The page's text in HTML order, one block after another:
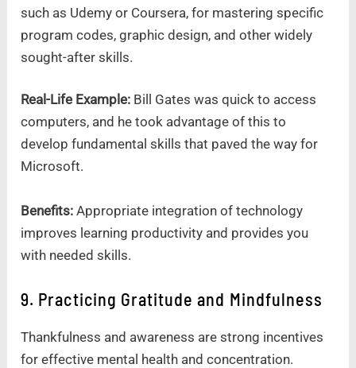
such as Udemy or Coursera, for mastering specific
program codes, graphic design, and other widely
sought-after skills.
Real-Life Example: Bill Gates was quick to access
computers, and he took advantage of this to
develop fundamental skills that paved the way for
Microsoft.
Benefits:Appropriate integration of technology
improves learning productivity and provides you
with needed skills.
9. Practicing Gratitude and Mindfulness
Thankfulness and awareness are strong incentives
for effective mental health and concentration.